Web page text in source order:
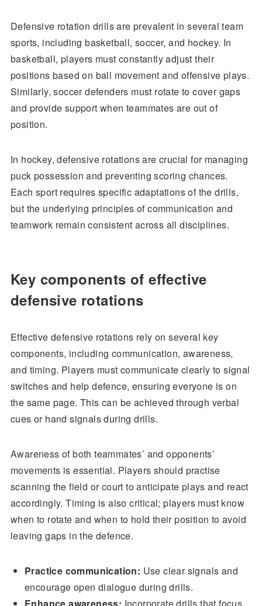
Defensive rotation drills are prevalent in several team
sports, including basketball, soccer, and hockey. In
basketball, players must constantly adjust their
positions based on ball movement and offensive plays.
Similarly, soccer defenders must rotate to cover gaps
and provide support when teammates are out of
position.
In hockey, defensive rotations are crucial for managing
puck possession and preventing scoring chances.
Each sport requires specific adaptations of the drills,
but the underlying principles of communication and
teamwork remain consistent across all disciplines.
Key components of effective
defensive rotations
Effective defensive rotations rely on several key
components, including communication, awareness,
and timing. Players must communicate clearly to signal
switches and help defence, ensuring everyone is on
the same page. This can be achieved through verbal
cues or hand signals during drills.
Awareness of both teammates’ and opponents’
movements is essential. Players should practise
scanning the field or court to anticipate plays and react
accordingly. Timing is also critical; players must know
when to rotate and when to hold their position to avoid
leaving gaps in the defence.
Practice communication: Use clear signals and
encourage open dialogue during drills.